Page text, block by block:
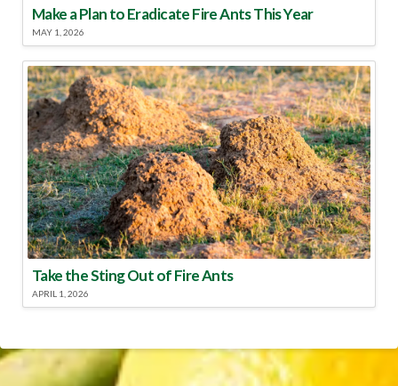
Make a Plan to Eradicate Fire Ants This Year
MAY 1, 2026
Take the Sting Out of Fire Ants
APRIL 1, 2026